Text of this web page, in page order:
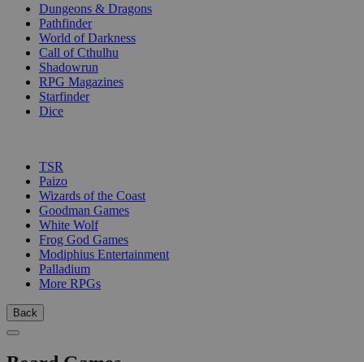
Dungeons & Dragons
Pathfinder
World of Darkness
Call of Cthulhu
Shadowrun
RPG Magazines
Starfinder
Dice
TSR
Paizo
Wizards of the Coast
Goodman Games
White Wolf
Frog God Games
Modiphius Entertainment
Palladium
More RPGs
Back